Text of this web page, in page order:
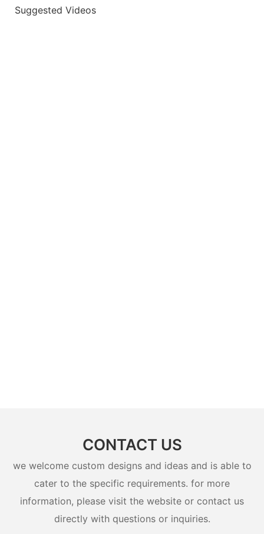
Suggested Videos
CONTACT US
we welcome custom designs and ideas and is able to
cater to the specific requirements. for more
information, please visit the website or contact us
directly with questions or inquiries.